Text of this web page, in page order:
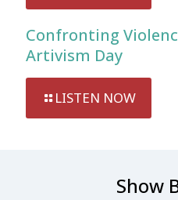
Confronting
Artivism Day
LISTEN NOW
Show